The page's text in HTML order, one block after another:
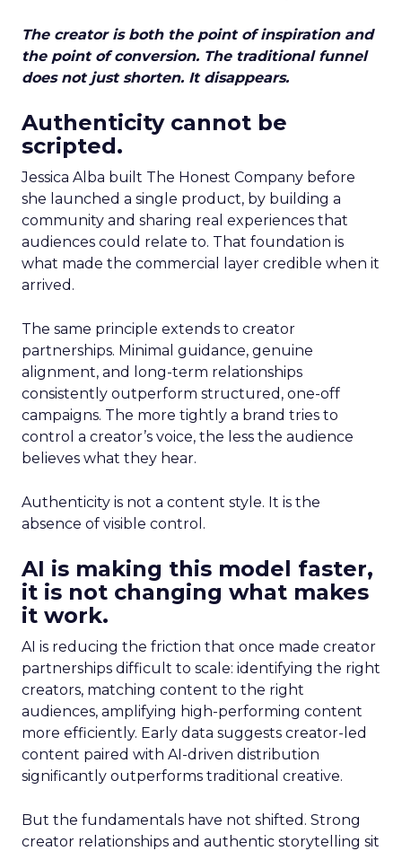
The creator is both the point of inspiration and
the point of conversion. The traditional funnel
does not just shorten. It disappears.
Authenticity cannot be
scripted.
Jessica Alba built The Honest Company before
she launched a single product, by building a
community and sharing real experiences that
audiences could relate to. That foundation is
what made the commercial layer credible when it
arrived.
The same principle extends to creator
partnerships. Minimal guidance, genuine
alignment, and long-term relationships
consistently outperform structured, one-off
campaigns. The more tightly a brand tries to
control a creator’s voice, the less the audience
believes what they hear.
Authenticity is not a content style. It is the
absence of visible control.
AI is making this model faster,
it is not changing what makes
it work.
AI is reducing the friction that once made creator
partnerships difficult to scale: identifying the right
creators, matching content to the right
audiences, amplifying high-performing content
more efficiently. Early data suggests creator-led
content paired with AI-driven distribution
significantly outperforms traditional creative.
But the fundamentals have not shifted. Strong
creator relationships and authentic storytelling sit